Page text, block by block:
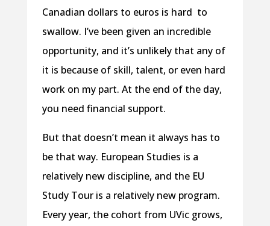
Canadian dollars to euros is hard to
swallow. I’ve been given an incredible
opportunity, and it’s unlikely that any of
it is because of skill, talent, or even hard
work on my part. At the end of the day,
you need financial support.
But that doesn’t mean it always has to
be that way. European Studies is a
relatively new discipline, and the EU
Study Tour is a relatively new program.
Every year, the cohort from UVic grows,